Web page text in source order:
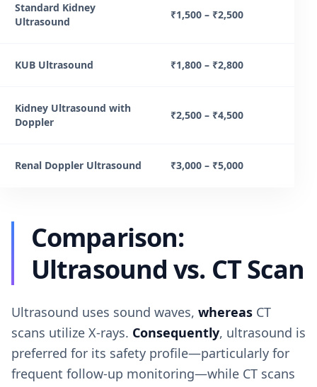
Standard Kidney
Ultrasound
₹1,500 – ₹2,500
KUB Ultrasound ₹1,800 – ₹2,800
Kidney Ultrasound with
Doppler
₹2,500 – ₹4,500
Renal Doppler Ultrasound ₹3,000 – ₹5,000
Comparison:
Ultrasound vs. CT Scan
Ultrasound uses sound waves, whereas CT
scans utilize X-rays. Consequently, ultrasound is
preferred for its safety profile—particularly for
frequent follow-up monitoring—while CT scans